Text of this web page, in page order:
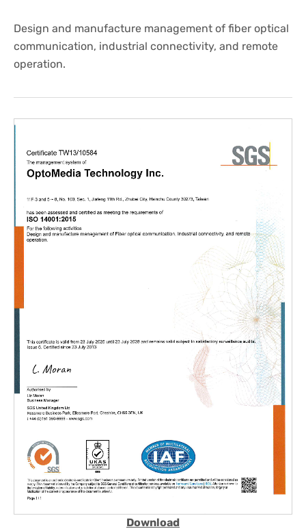
Design and manufacture management of fiber optical
communication, industrial connectivity, and remote
operation.
Download